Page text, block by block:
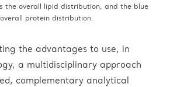
the overall lipid distribution, and the blue
protein distribution.
the advantages to use, in
a multidisciplinary approach
complementary analytical